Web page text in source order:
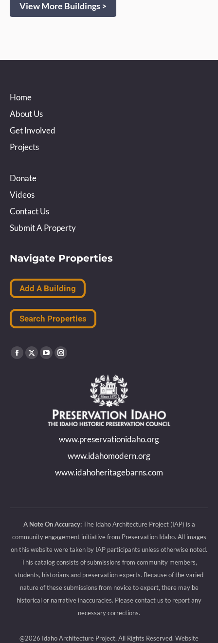
View More Buildings >
Home
About Us
Get Involved
Projects
Donate
Videos
Contact Us
Submit A Property
Navigate Properties
Add A Building
Search Properties
Find us on:
Facebook
X
YouTube
new
window
Instagram
in
new
window
www.preservationidaho.org
www.idahomodern.org
www.idahoheritagebarns.com
A Note On Accuracy:The Idaho Architecture Project (IAP) is a
community engagement initiative from Preservation Idaho. All images
on this website were taken by IAP participants unless otherwise noted.
This catalog consists of submissions from community members,
students, historians and preservation experts. Because of the varied
nature of these submissions from novice to expert, there may be
historical or narrative inaccuracies. Please contact us to report any
necessary corrections.
@2026 Idaho Architecture Project, All Rights Reserved. Website